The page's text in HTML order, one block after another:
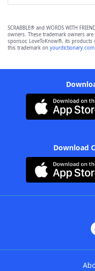
SCRABBLE® and WORDS WITH
owners. These trademark owners
sponsor, LoveToKnow®, its products
this trademark on yourdictionary.com
Download